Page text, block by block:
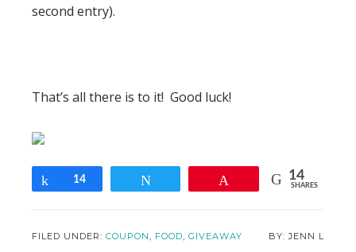
second entry).
That’s all there is to it! Good luck!
Share
14 14
SHARES
FILED UNDER:COUPON, FOOD,GIVEAWAY JENN L